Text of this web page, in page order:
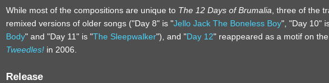
While most of the compositions are unique to The 12 Days of Brumalia , three of the
remixed versions of older songs ("Day 8" is "Jello Jack The Boneless Boy", "Day 10"
Body" and "Day 11" is "The Sleepwalker"), and "Day 12" reappeared as a motif on
Tweedles! in 2006.
Release